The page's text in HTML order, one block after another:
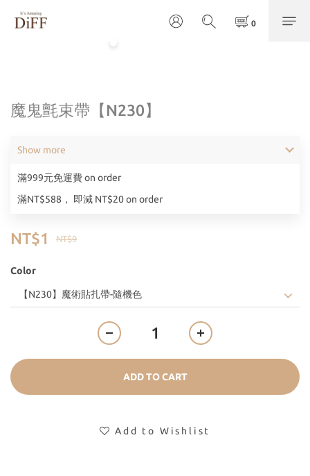
魔鬼氈束帶【N230】
滿999元免運費 on order
滿NT$588， 即減 NT$20 on order
Show more
NT$9
NT$1
Color
ADD TO CART
Add to Wishlist